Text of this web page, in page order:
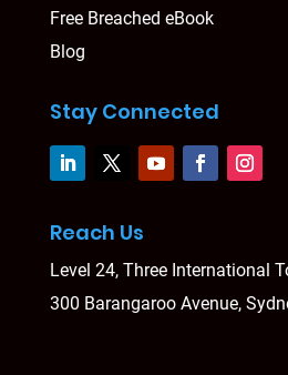
Free Breached eBook
Blog
Stay Connected
Reach Us
Level 24, Three International
300 Barangaroo Avenue,